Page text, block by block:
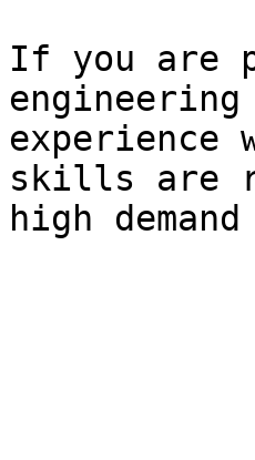
If you are
experience
skills are